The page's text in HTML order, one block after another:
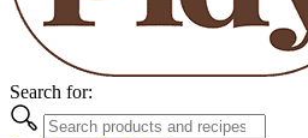
Search for: